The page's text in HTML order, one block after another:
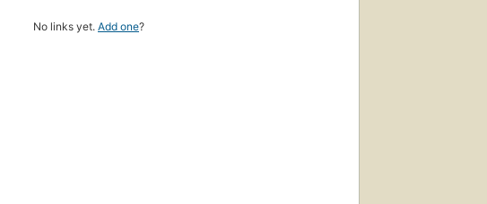
No links yet. Add one?